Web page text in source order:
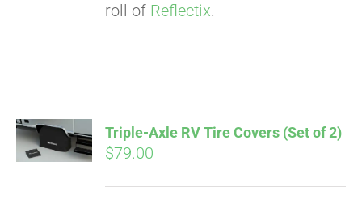
roll of Reflectix.
ADD TO
CART
Triple-Axle RV Tire Covers (Set of 2)
$79.00